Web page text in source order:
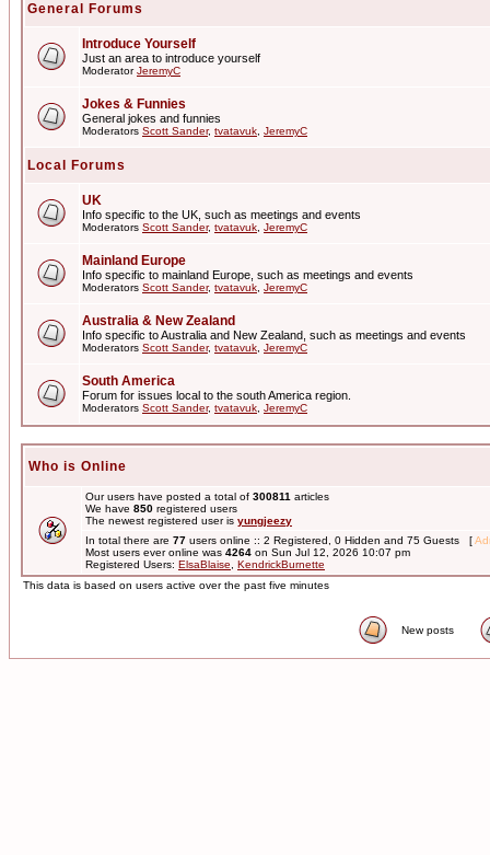
General Forums
Introduce Yourself
Just an area to introduce yourself
ModeratorJeremyC
Jokes & Funnies
General jokes and funnies
Moderators Scott Sander, tvatavuk JeremyC
Local Forums
UK
Info specific to the UK, such as meetings and events
Moderators Scott Sander, tvatavuk JeremyC
Mainland Europe
Info specific to mainland Europe, such as meetings and events
Moderators Scott Sander, tvatavuk JeremyC
Australia & New Zealand
Info specific to Australia and New Zealand, such as meetings and events
Moderators Scott Sander, tvatavuk JeremyC
South America
Forum for issues local to the south America region.
Moderators Scott Sander, tvatavuk JeremyC
Who is Online
Our users have posted a total of 300811 articles
We have 850 registered users
The newest registered user is yungjeezy
In total there are 77 users online :: 2 Registered, 0 Hidden and 75 Guests [
Most users ever online was 4264 on Sun Jul 12, 2026 10:07 pm
Registered Users: ElsaBlaise
KendrickBurnette
This data is based on users active over the past five minutes
New posts